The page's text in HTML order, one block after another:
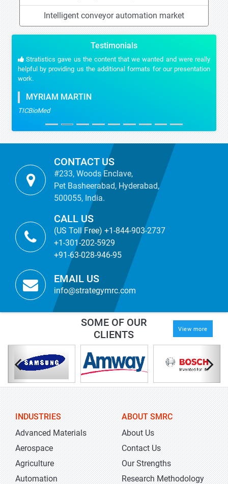
Intelligent conveyor automation market
Testimonials
Stratistics gave us the content that we wanted and were really
helpful by providing us the additional formats for our presentation
work.
MYRIAM MARTIN
TICBioMed
CONTACT US
#233, Woods Enclave,
Pet Basheerabad, Hyderabad,
500055, India.
CALL US
(US Toll Free) +1-844-903-2737
+1-301-202-5929
+91-63-028-946-95
EMAIL US
info@strategymrc.com
SOME OF OUR
CLIENTS
View more
INDUSTRIES
Advanced Materials
Aerospace
Agriculture
Automation
ABOUT SMRC
About Us
Contact Us
Our Strengths
Research Methodology